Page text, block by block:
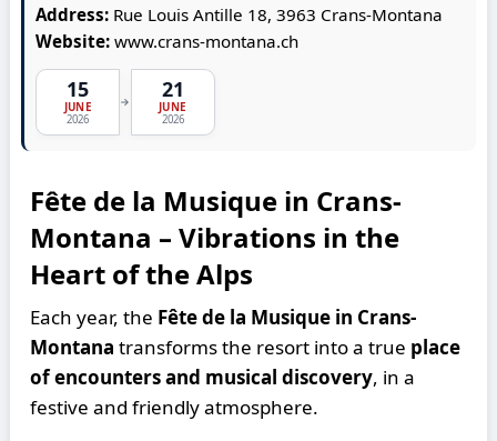
Address: Rue Louis Antille 18, 3963 Crans-Montana
Website:www.crans-montana.ch
15
JUNE
2026
→ 21
JUNE
2026
Fête de la Musique in Crans-
Montana – Vibrations in the
Heart of the Alps
Each year, the Fête de la Musique in Crans-
Montana transforms the resort into a true place
of encounters and musical discovery, in a
festive and friendly atmosphere.